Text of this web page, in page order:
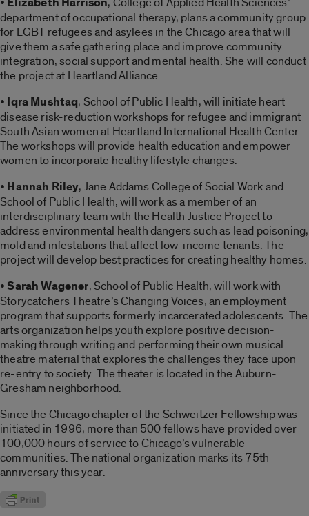
department of occupational therapy, plans a community group
for LGBT refugees and asylees in the Chicago area that will
give them a safe gathering place and improve community
integration, social support and mental health. She will conduct
the project at Heartland Alliance.
• Iqra Mushtaq, School of Public Health, will initiate heart
disease risk-reduction workshops for refugee and immigrant
South Asian women at Heartland International Health Center.
The workshops will provide health education and empower
women to incorporate healthy lifestyle changes.
• Hannah Riley, Jane Addams College of Social Work and
School of Public Health, will work as a member of an
interdisciplinary team with the Health Justice Project to
address environmental health dangers such as lead poisoning,
mold and infestations that affect low-income tenants. The
project will develop best practices for creating healthy homes.
•Sarah Wagener, School of Public Health, will work with
Storycatchers Theatre’s Changing Voices, an employment
program that supports formerly incarcerated adolescents. The
arts organization helps youth explore positive decision-
making through writing and performing their own musical
theatre material that explores the challenges they face upon
re-entry to society. The theater is located in the Auburn-
Gresham neighborhood.
Since the Chicago chapter of the Schweitzer Fellowship was
initiated in 1996, more than 500 fellows have provided over
100,000 hours of service to Chicago’s vulnerable
communities. The national organization marks its 75th
anniversary this year.